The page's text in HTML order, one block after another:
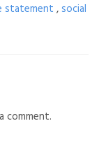
statement , social
comment.